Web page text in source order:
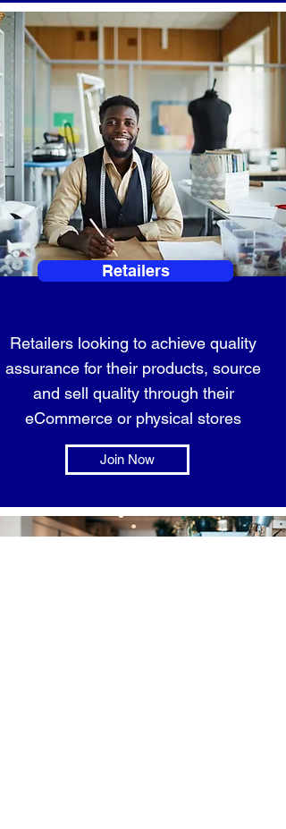
Retailers
Retailers looking to achieve quality
assurance for their products, source
and sell quality through their
eCommerce or physical stores
Join Now